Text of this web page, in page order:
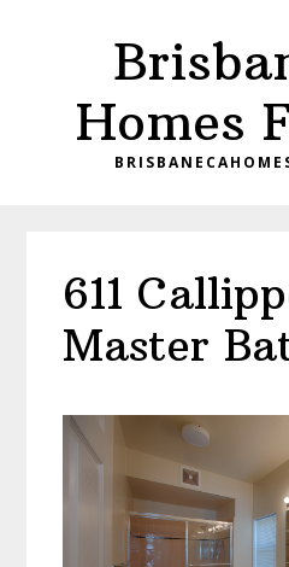
Homes
611
Master